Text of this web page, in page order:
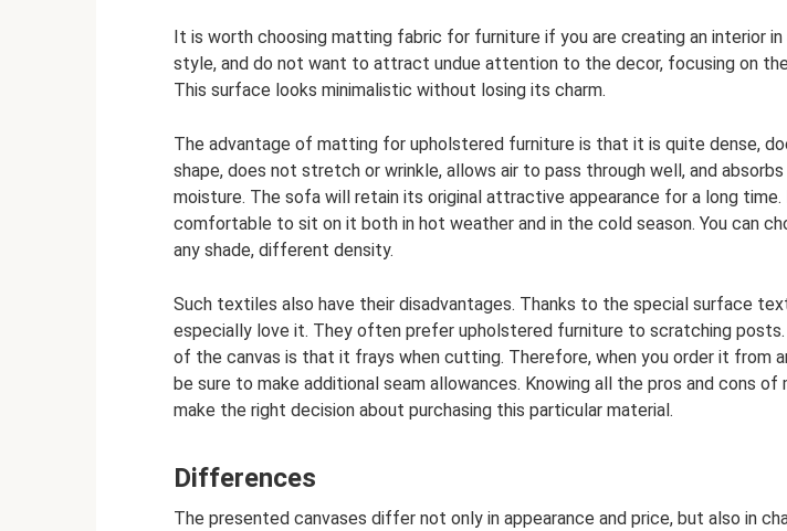
It is worth choosing matting fabric for furniture if you are creating an interior
style, and do not want to attract undue attention to the decor, focusing on
This surface looks minimalistic without losing its charm.
The advantage of matting for upholstered furniture is that it is quite dense,
shape, does not stretch or wrinkle, allows air to pass through well, and
moisture. The sofa will retain its original attractive appearance for a long time.
comfortable to sit on it both in hot weather and in the cold season. You can
any shade, different density.
Such textiles also have their disadvantages. Thanks to the special surface
especially love it. They often prefer upholstered furniture to scratching
of the canvas is that it frays when cutting. Therefore, when you order it from
be sure to make additional seam allowances. Knowing all the pros and cons of
make the right decision about purchasing this particular material.
Differences
The presented canvases differ not only in appearance and price, but also in